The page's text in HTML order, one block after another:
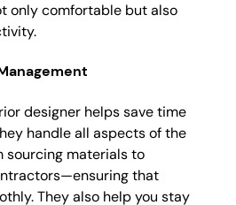
only comfortable but also
designer helps save time
handle all aspects of the
materials to
that
They also help you stay